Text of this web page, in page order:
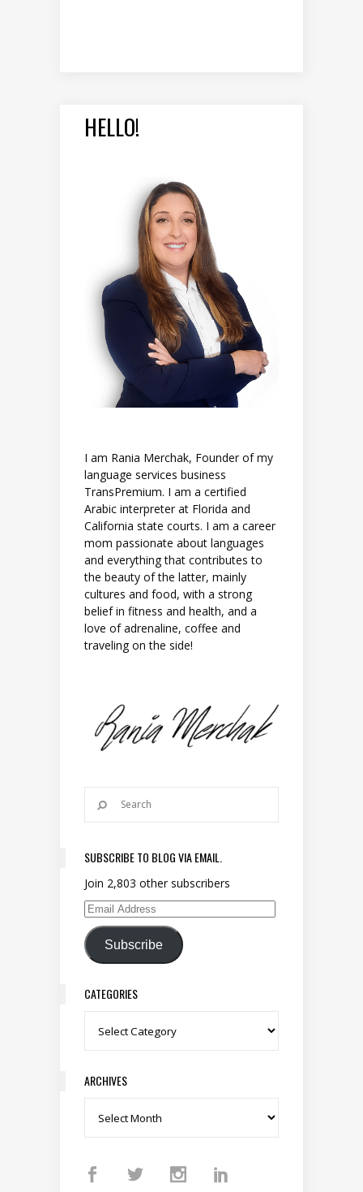
HELLO!
I am Rania Merchak, Founder of my
language services business
TransPremium. I am a certified
Arabic interpreter at Florida and
California state courts. I am a career
mom passionate about languages
and everything that contributes to
the beauty of the latter, mainly
cultures and food, with a strong
belief in fitness and health, and a
love of adrenaline, coffee and
traveling on the side!
SUBSCRIBE TO BLOG VIA EMAIL.
Join 2,803 other subscribers
Email Address
Subscribe
CATEGORIES
Categories
ARCHIVES
Archives